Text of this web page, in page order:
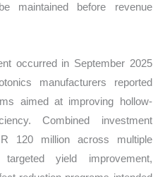
maintained before revenue
occurred in September 2025
manufacturers reported
aimed at improving hollow-
Combined investment
120 million across multiple
yield improvement,